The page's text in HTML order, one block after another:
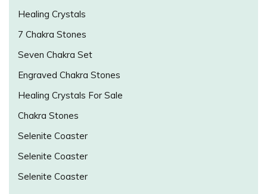
Healing Crystals
7 Chakra Stones
Seven Chakra Set
Engraved Chakra Stones
Healing Crystals For Sale
Chakra Stones
Selenite Coaster
Selenite Coaster
Selenite Coaster